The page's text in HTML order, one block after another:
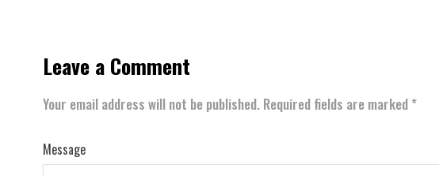
Leave a Comment
Your email address will not be published. Required fields are marked *
Message